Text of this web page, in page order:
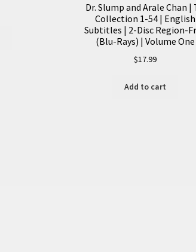
Dr. Slump and Arale Chan |
Collection 1-54 | English
Subtitles | 2-Disc Region-
(Blu-Rays) | Volume One
$17.99
Add to cart